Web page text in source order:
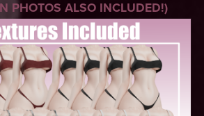
PHOTOS ALSO INCLUDED!)